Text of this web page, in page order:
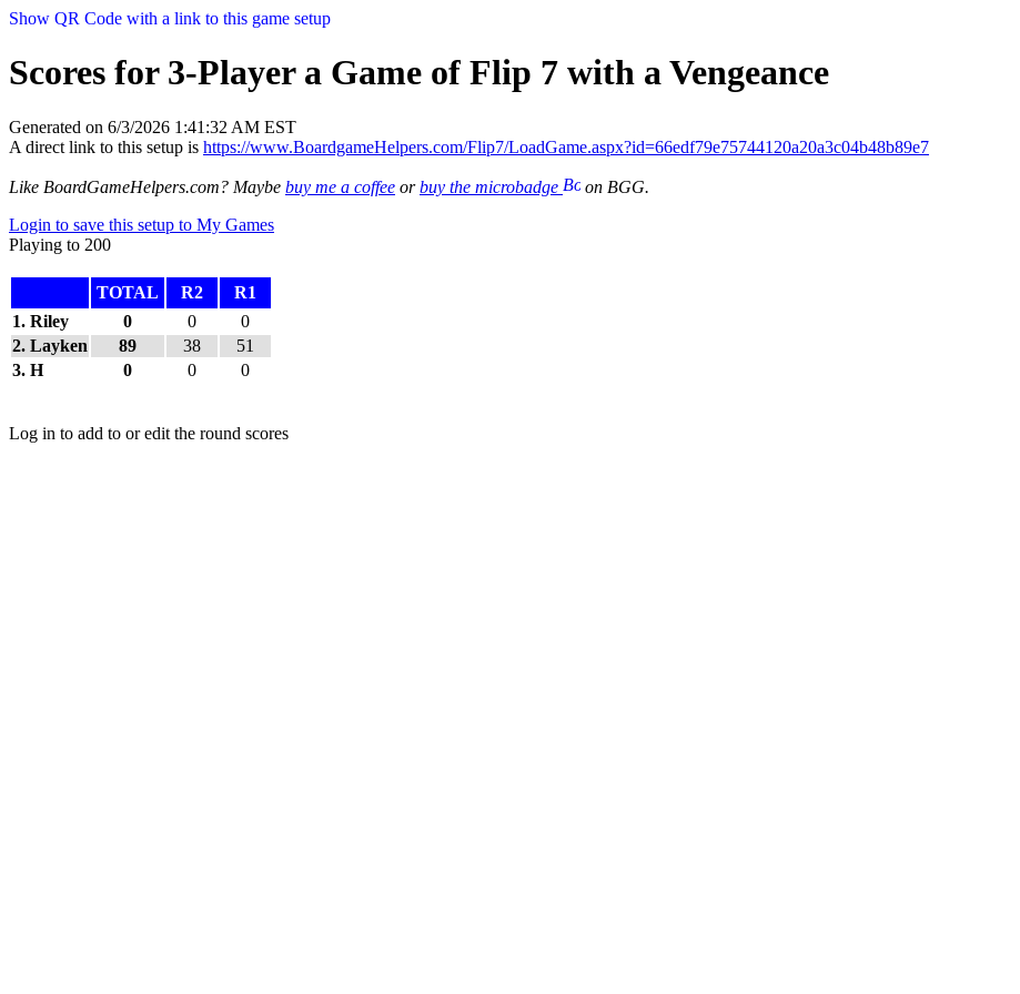
Show QR Code with a link to this game setup
Scores for 3-Player a Game of Flip 7 with a Vengeance
Generated on 6/3/2026 1:41:32 AM EST
A direct link to this setup is https://www.BoardgameHelpers.com/Flip7/LoadGame.aspx?id=66edf79e75744120a20a3c04b48b89e7
Like BoardGameHelpers.com? Maybe buy me a coffee orbuy the microbadge
on BGG.
Login to save this setup to My Games
Playing to 200
TOTAL R2
R1
1. Riley
0 0
0
2. Layken
89 38
51
3. H
0 0 0
Log in to add to or edit the round scores